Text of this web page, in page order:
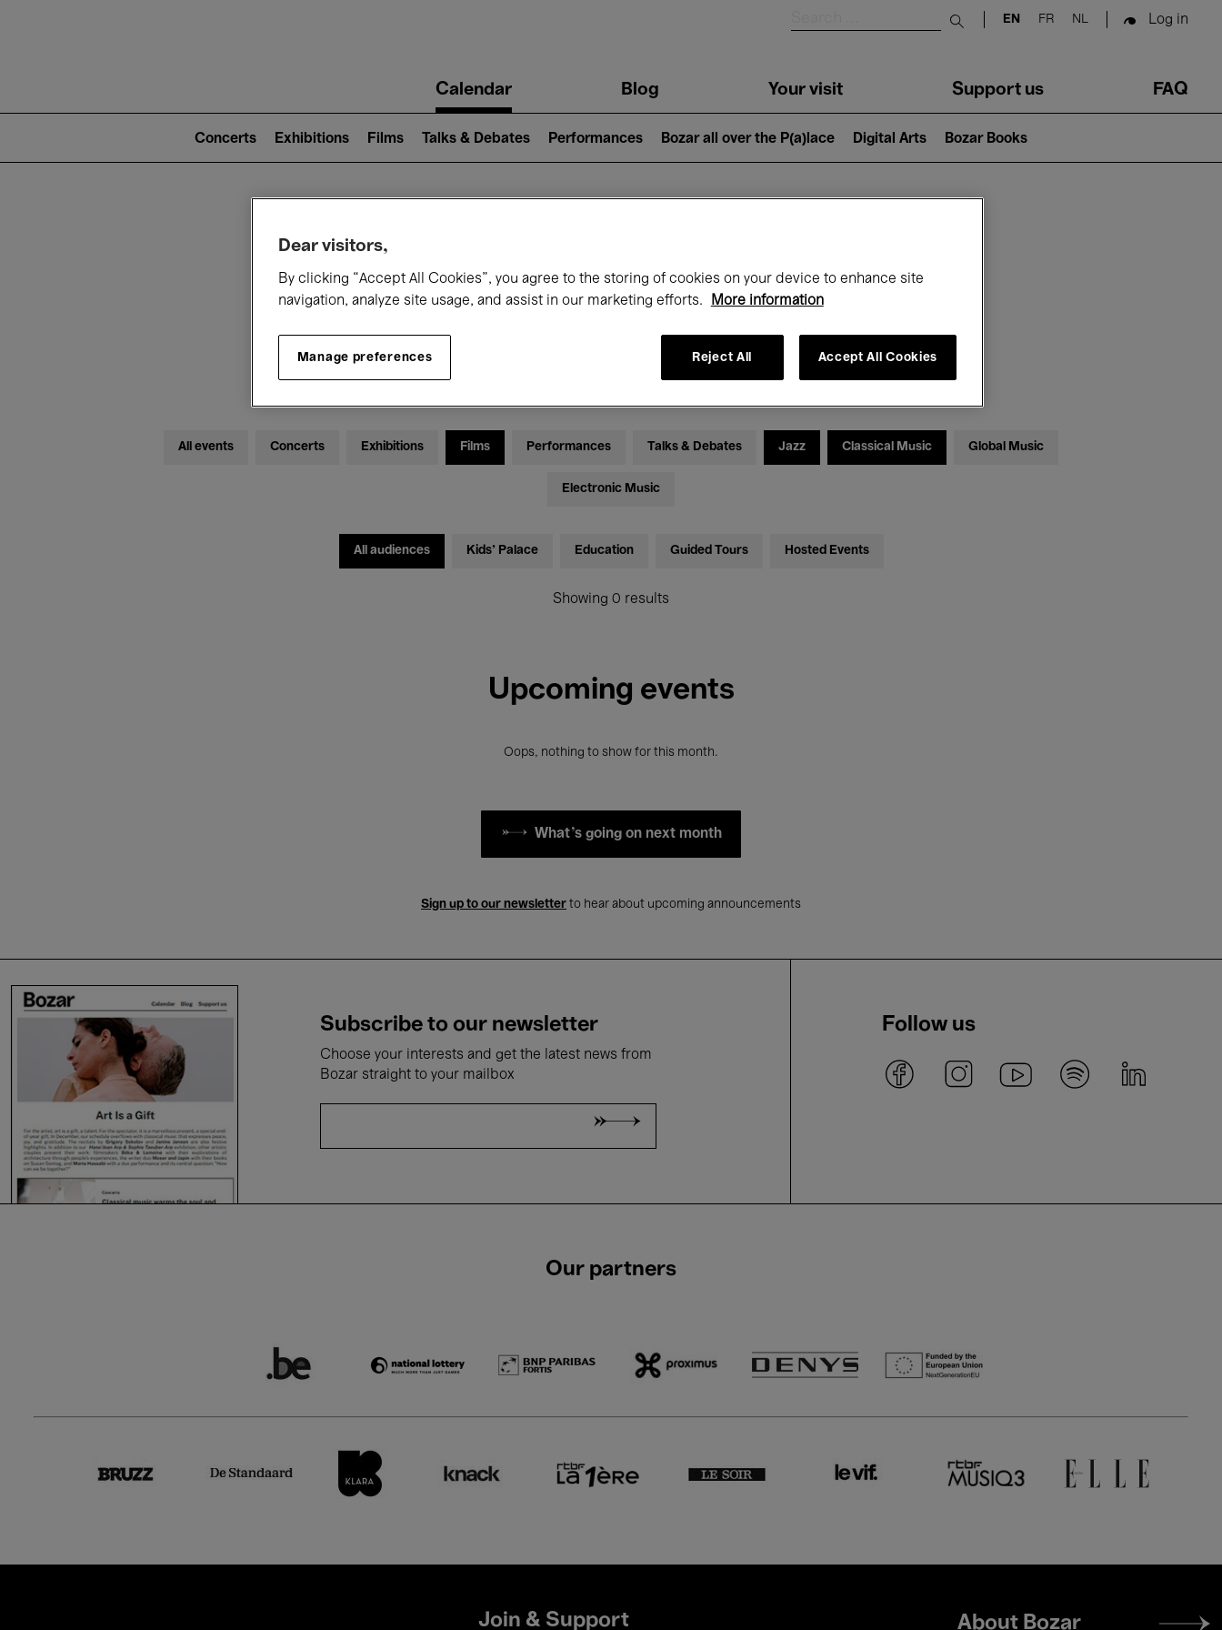
Submit search
EN FR NL Log in
navigationCalendar Blog Your visit Support us FAQ
2)
Concerts Exhibitions Films Talks & Debates Performances Bozar all over the P(a)lace Digital Arts Bozar Books
What's on at Bozar
Today December
All events Concerts Exhibitions Films Performances Talks & Debates Jazz Classical Music Global Music
Electronic Music
All audiences Kids’ Palace Education Guided Tours Hosted Events
Showing 0 results
Upcoming events
Oops, nothing to show for this month.
What's going on next month
Sign up to our newsletter to hear about upcoming announcements
Subscribe to our newsletter
Choose your interests and get the latest news from
Bozar straight to your mailbox
Follow us
Our partners
Join & Support
Footer
About Bozar
Dear visitors,
By clicking “Accept All Cookies”, you agree to the storing of cookies on your device to enhance site
navigation, analyze site usage, and assist in our marketing efforts.
More information
Manage preferences Reject All Accept All Cookies